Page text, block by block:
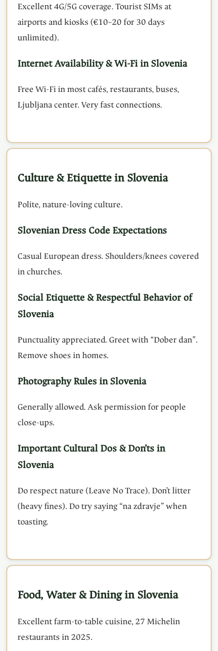
Excellent 4G/5G coverage. Tourist SIMs at
airports and kiosks (€10–20 for 30 days
unlimited).
Internet Availability & Wi-Fi in Slovenia
Free Wi-Fi in most cafés, restaurants, buses,
Ljubljana center. Very fast connections.
Culture & Etiquette in Slovenia
Polite, nature-loving culture.
Slovenian Dress Code Expectations
Casual European dress. Shoulders/knees covered
in churches.
Social Etiquette & Respectful Behavior of
Slovenia
Punctuality appreciated. Greet with “Dober dan”.
Remove shoes in homes.
Photography Rules in Slovenia
Generally allowed. Ask permission for people
close-ups.
Important Cultural Dos & Don’ts in
Slovenia
Do respect nature (Leave No Trace). Don’t litter
(heavy fines). Do try saying “na zdravje” when
toasting.
Food, Water & Dining in Slovenia
Excellent farm-to-table cuisine, 27 Michelin
restaurants in 2025.